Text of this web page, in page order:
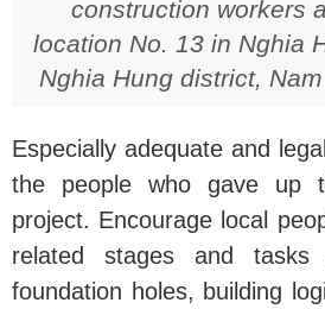
construction workers
location No. 13 in Nghia
Nghia Hung district,
Especially adequate and
the people who gave up
project. Encourage local
related stages and
foundation holes, building